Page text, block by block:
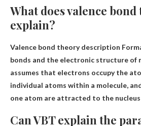
What does valence
explain?
Valence bond theory description
bonds and the electronic structure of
assumes that electrons occupy the
individual atoms within a molecule,
one atom are attracted to the
Can VBT explain the